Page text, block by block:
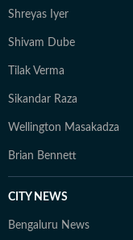
Shreyas Iyer
Shivam Dube
Tilak Verma
Sikandar Raza
Wellington Masakadza
Brian Bennett
CITY NEWS
Bengaluru News